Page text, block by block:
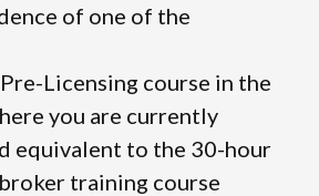
of one of the
Licensing course in the
you are currently
equivalent to the 30-hour
training course